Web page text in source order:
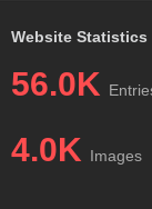
Website Statistics
56.0K
4.0K Images